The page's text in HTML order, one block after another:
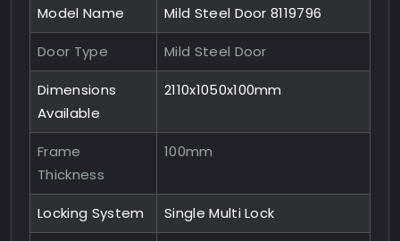
Model Name Mild Steel Door 8119796
Door Type Mild Steel Door
Dimensions
Available
2110x1050x100mm
Frame
Thickness
100mm
Locking System Single Multi Lock